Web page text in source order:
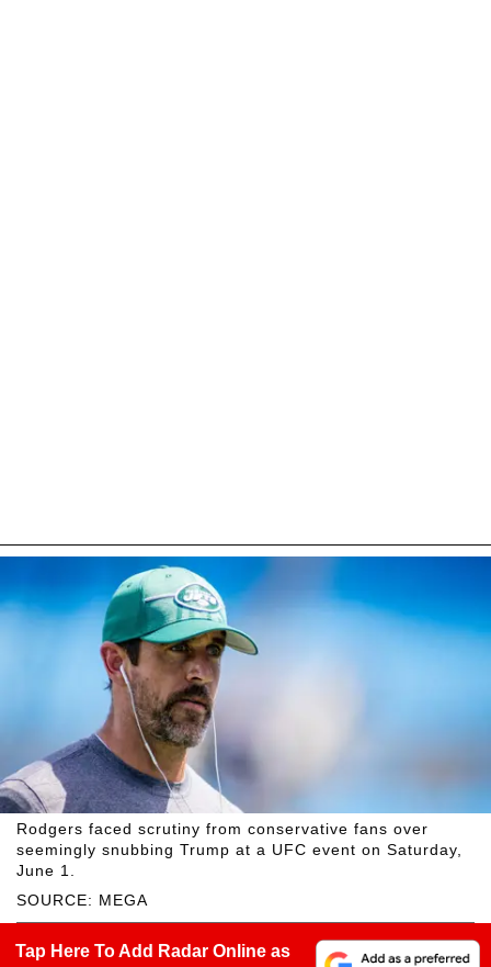
SOURCE: MEGA
Rodgers faced scrutiny from conservative fans over
seemingly snubbing Trump at a UFC event on Saturday,
June 1.
Tap Here To Add Radar Online as